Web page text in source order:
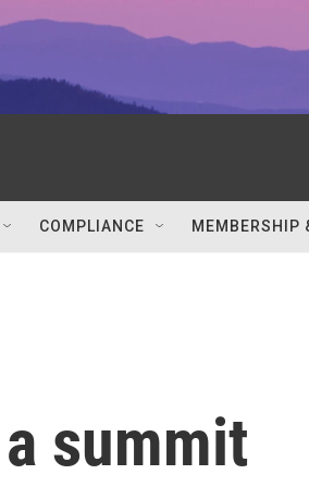
COMPLIANCE MEMBERSHIP
summit